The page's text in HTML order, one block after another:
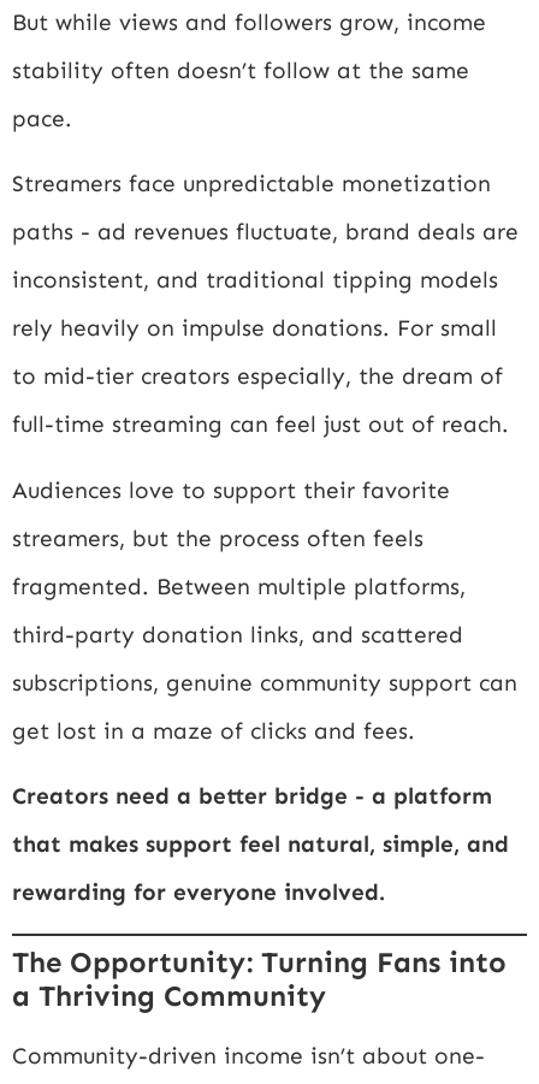
But while views and followers grow, income
stability often doesn’t follow at the same
pace.
Streamers face unpredictable monetization
paths - ad revenues fluctuate, brand deals are
inconsistent, and traditional tipping models
rely heavily on impulse donations. For small
to mid-tier creators especially, the dream of
full-time streaming can feel just out of reach.
Audiences love to support their favorite
streamers, but the process often feels
fragmented. Between multiple platforms,
third-party donation links, and scattered
subscriptions, genuine community support can
get lost in a maze of clicks and fees.
Creators need a better bridge - a platform
that makes support feel natural, simple, and
rewarding for everyone involved.
The Opportunity: Turning Fans into
a Thriving Community
Community-driven income isn’t about one-